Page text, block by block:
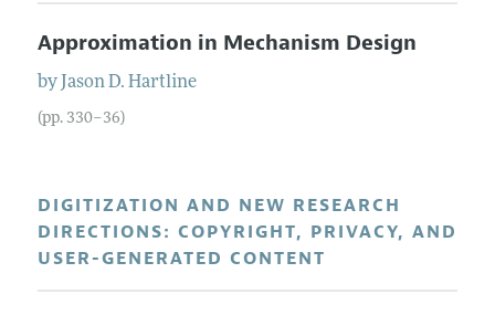
Approximation in Mechanism Design
by Jason D. Hartline
(pp. 330–36)
DIGITIZATION AND NEW RESEARCH
DIRECTIONS: COPYRIGHT, PRIVACY, AND
USER-GENERATED CONTENT